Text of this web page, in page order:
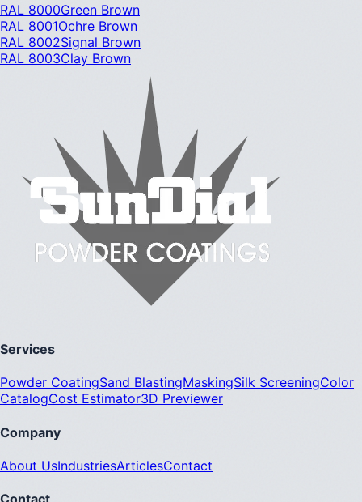
RAL 8000Green Brown
RAL 8001Ochre Brown
RAL 8002Signal Brown
RAL 8003Clay Brown
Services
Powder CoatingSand BlastingMaskingSilk ScreeningColor
CatalogCost Estimator3D Previewer
Company
About UsIndustriesArticlesContact